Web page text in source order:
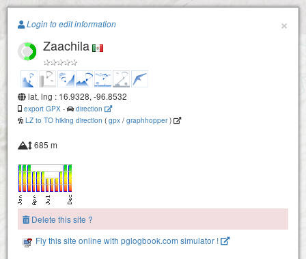
Paragliding.Earth
+
−
×
Login to edit information
Zaachila
lat, lng : 16.9328, -96.8532
export GPX -
direction
LZ to TO hiking direction ( gpx / graphhopper)
685 m
Delete this site ?
Fly this site online with pglogbook.com simulator !